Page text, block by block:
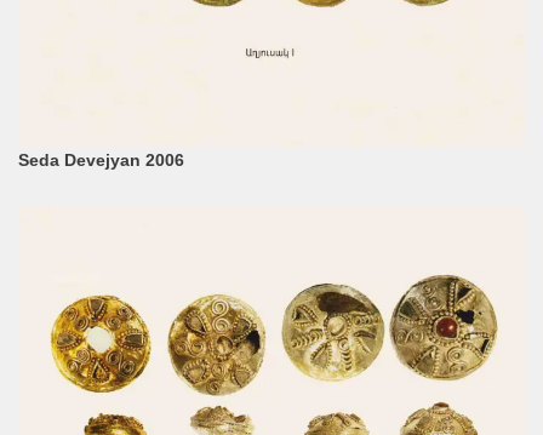
Seda Devejyan 2006